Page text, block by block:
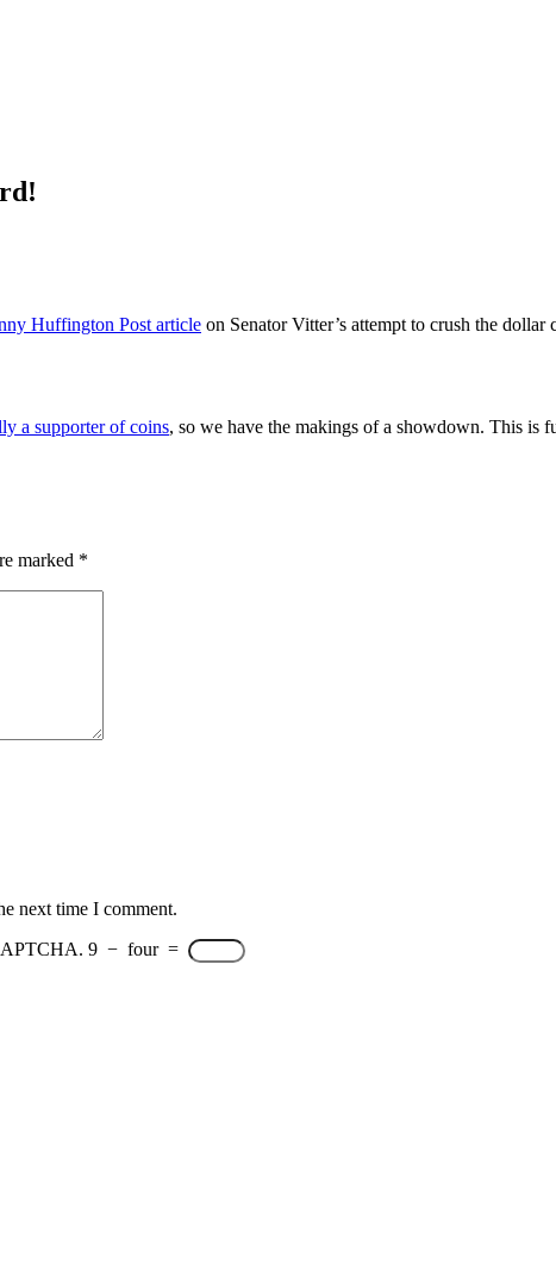
Huffington Post article on Senator Vitter’s attempt to crush the
a supporter of coins, so we have the makings of a showdown. This is
marked *
next time I comment.
9 − four =